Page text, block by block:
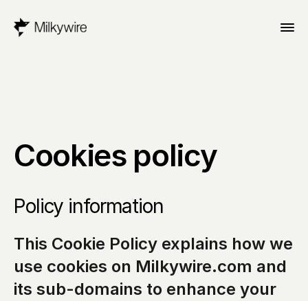
Cookies policy
Policy information
This Cookie Policy explains how we
use cookies on Milkywire.com and
its sub-domains to enhance your